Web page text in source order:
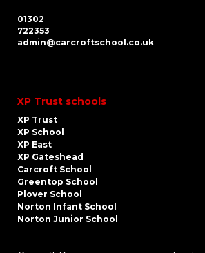
01302
722353
admin@carcroftschool.co.uk
XP Trust schools
XP Trust
XP School
XP East
XP Gateshead
Carcroft School
Greentop School
Plover School
Norton Infant School
Norton Junior School